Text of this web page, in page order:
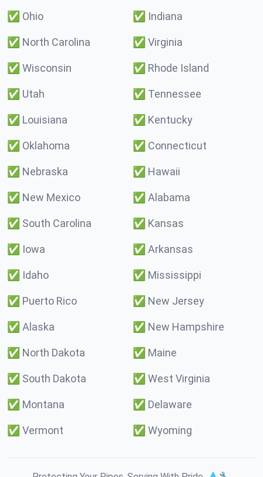
✅ Ohio ✅ Indiana
✅ North Carolina ✅ Virginia
✅ Wisconsin ✅ Rhode Island
✅ Utah ✅ Tennessee
✅ Louisiana ✅ Kentucky
✅ Oklahoma ✅ Connecticut
✅ Nebraska ✅ Hawaii
✅ New Mexico ✅ Alabama
✅ South Carolina ✅ Kansas
✅ Iowa ✅ Arkansas
✅ Idaho ✅ Mississippi
✅ Puerto Rico ✅ New Jersey
✅ Alaska ✅ New Hampshire
✅ North Dakota ✅ Maine
✅ South Dakota ✅ West Virginia
✅ Montana ✅ Delaware
✅ Vermont ✅ Wyoming